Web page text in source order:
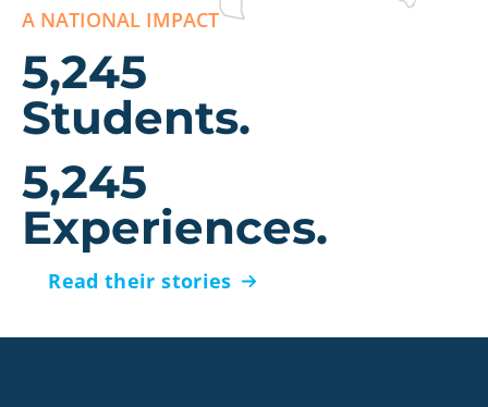
A NATIONAL IMPACT
5,245
Students.
5,245
Experiences.
Read their stories